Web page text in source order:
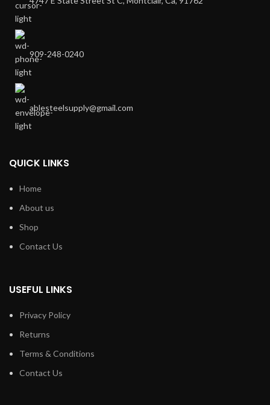
909-248-0240
ablesteelsupply@gmail.com
QUICK LINKS
Home
About us
Shop
Contact Us
USEFUL LINKS
Privacy Policy
Returns
Terms & Conditions
Contact Us